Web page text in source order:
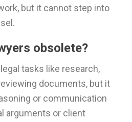
but it cannot step into
obsolete?
tasks like research,
documents, but it
or communication
arguments or client